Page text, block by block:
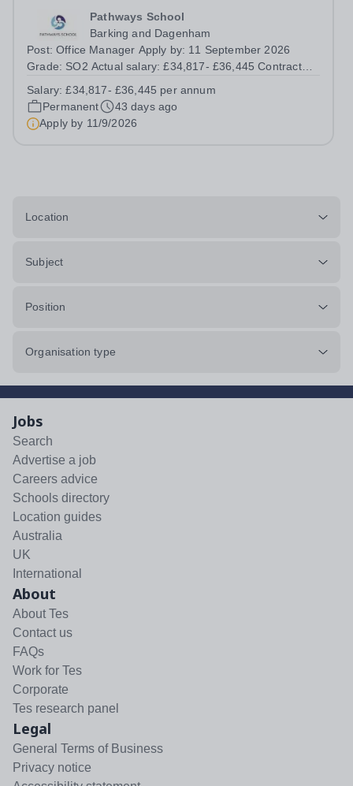
Pathways School
Barking and Dagenham
Post: Office Manager Apply by: 11 September 2026
Grade: SO2 Actual salary: £34,817- £36,445 Contract
plus 2 weeks (41 weeks) Hours: 8am to 4pm Start Date:
November 2026 Location: Pathways...
Salary:£34,817- £36,445 per annum
Permanent
43 days ago
Apply by 11/9/2026
Location
Subject
Position
Organisation type
Jobs
Search
Advertise a job
Careers advice
Schools directory
Location guides
Australia
UK
International
About
About Tes
Contact us
FAQs
Work for Tes
Corporate
Tes research panel
Legal
General Terms of Business
Privacy notice